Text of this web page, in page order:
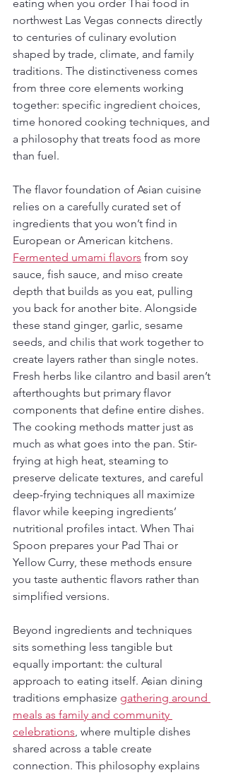
eating when you order Thai food in
northwest Las Vegas connects directly
to centuries of culinary evolution
shaped by trade, climate, and family
traditions. The distinctiveness comes
from three core elements working
together: specific ingredient choices,
time honored cooking techniques, and
a philosophy that treats food as more
than fuel.
The flavor foundation of Asian cuisine
relies on a carefully curated set of
ingredients that you won’t find in
European or American kitchens.
Fermented umami flavors from soy
sauce, fish sauce, and miso create
depth that builds as you eat, pulling
you back for another bite. Alongside
these stand ginger, garlic, sesame
seeds, and chilis that work together to
create layers rather than single notes.
Fresh herbs like cilantro and basil aren’t
afterthoughts but primary flavor
components that define entire dishes.
The cooking methods matter just as
much as what goes into the pan. Stir-
frying at high heat, steaming to
preserve delicate textures, and careful
deep-frying techniques all maximize
flavor while keeping ingredients’
nutritional profiles intact. When Thai
Spoon prepares your Pad Thai or
Yellow Curry, these methods ensure
you taste authentic flavors rather than
simplified versions.
Beyond ingredients and techniques
sits something less tangible but
equally important: the cultural
approach to eating itself. Asian dining
traditions emphasize gathering around
meals as family and community
celebrations, where multiple dishes
shared across a table create
connection. This philosophy explains